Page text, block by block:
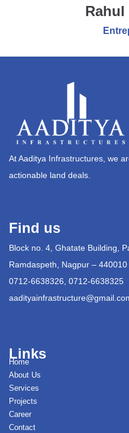
Rahul
At Aaditya Infrastructures, we
actionable land deals.
Find us
Block no. 4, Ghatate Building,
Ramdaspeth, Nagpur – 440010
0712-6638326, 0712-6638325
Links
Home
About Us
Services
Projects
Career
Contact